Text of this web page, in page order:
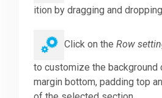
ition by dragging and
Click on theRow
to customize the background
margin bottom, padding top